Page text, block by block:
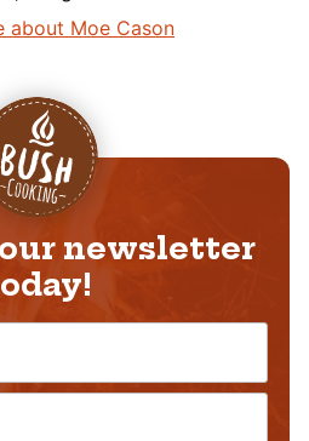
about Moe Cason
newsletter